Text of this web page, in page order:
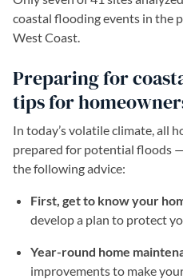
coastal flooding events in the
West Coast.
Preparing for
tips for
In today’s volatile climate, all
prepared for potential floods
the following advice:
First, get to know your
develop a plan to protect
Year-round home
improvements to make